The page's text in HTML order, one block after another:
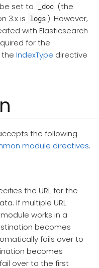
set to _doc (the
3.x is logs ). However,
with Elasticsearch
for the
IndexType directive
the following
module directives.
the URL for the
If multiple URL
works in a
becomes
fails over to
becomes
over to the first